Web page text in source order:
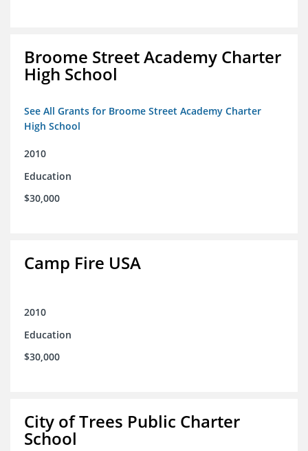
Broome Street Academy Charter
High School
See All Grants for Broome Street Academy Charter
High School
2010
Education
$30,000
Camp Fire USA
2010
Education
$30,000
City of Trees Public Charter
School